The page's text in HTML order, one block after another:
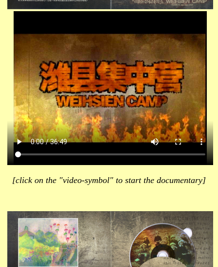
[click on the "video-symbol" to start the documentary]